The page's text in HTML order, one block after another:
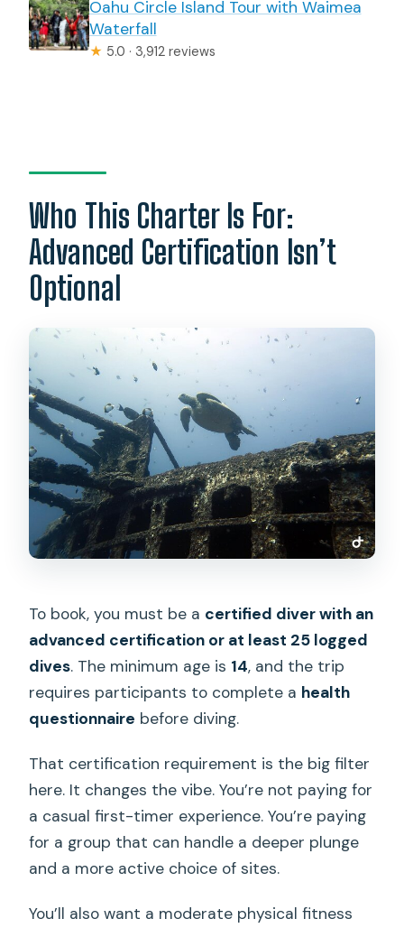
Oahu Circle Island Tour with Waimea
Waterfall
★ 5.0 · 3,912 reviews
Who This Charter Is For:
Advanced Certification Isn’t
Optional
To book, you must be a certified diver with an
advanced certification or at least 25 logged
dives. The minimum age is 14, and the trip
requires participants to complete a health
questionnaire before diving.
That certification requirement is the big filter
here. It changes the vibe. You’re not paying for
a casual first-timer experience. You’re paying
for a group that can handle a deeper plunge
and a more active choice of sites.
You’ll also want a moderate physical fitness